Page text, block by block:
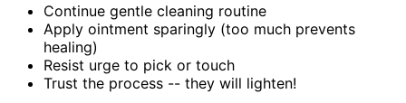
Continue gentle cleaning routine
Apply ointment sparingly (too much prevents
healing)
Resist urge to pick or touch
Trust the process -- they will lighten!